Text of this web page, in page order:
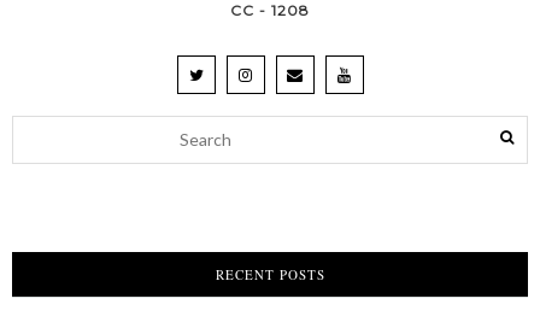
CC - 1208
RECENT POSTS